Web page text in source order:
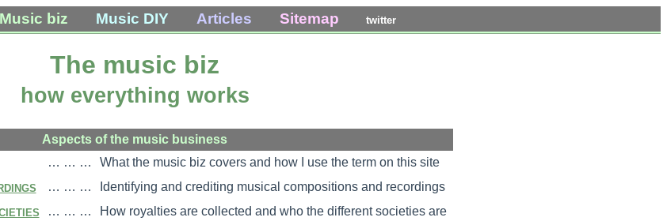
biz Music DIY Articles Sitemap twitter
The music biz
how everything works
Aspects of the music business
… … … What the music biz covers and how I use the term on this site
… … … Identifying and crediting musical compositions and recordings
… … … How royalties are collected and who the different societies are